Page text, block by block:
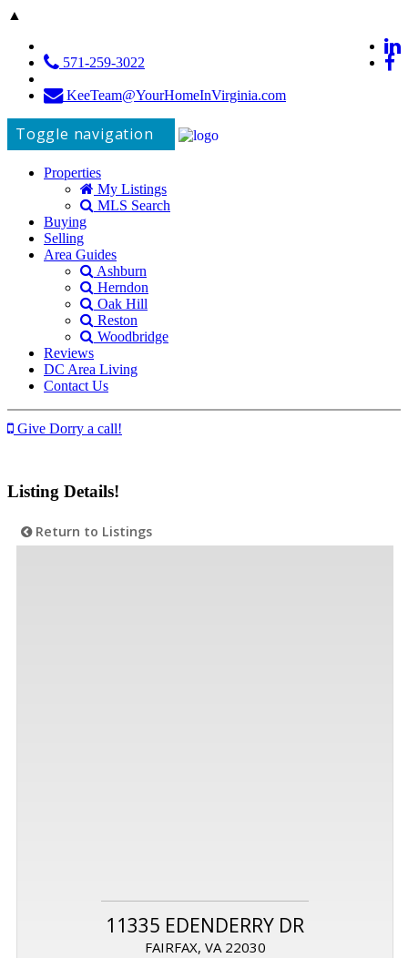
▲
571-259-3022
KeeTeam@YourHomeInVirginia.com
Toggle navigation
Properties
My Listings
MLS Search
Buying
Selling
Area Guides
Ashburn
Herndon
Oak Hill
Reston
Woodbridge
Reviews
DC Area Living
Contact Us
Give Dorry a call!
Listing Details!
Return to Listings
11335 EDENDERRY DR
FAIRFAX, VA 22030